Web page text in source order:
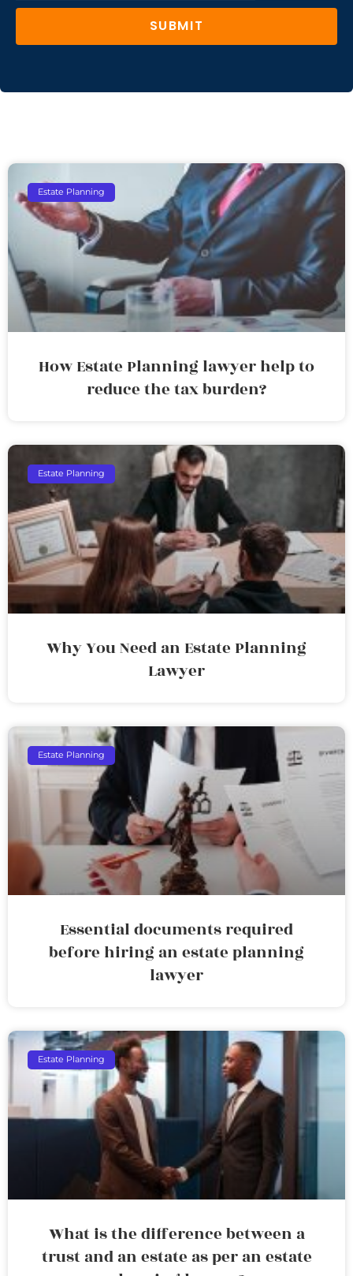
SUBMIT
Estate Planning
How Estate Planning lawyer help to
reduce the tax burden?
Estate Planning
Why You Need an Estate Planning
Lawyer
Estate Planning
Essential documents required
before hiring an estate planning
lawyer
Estate Planning
What is the difference between a
trust and an estate as per an estate